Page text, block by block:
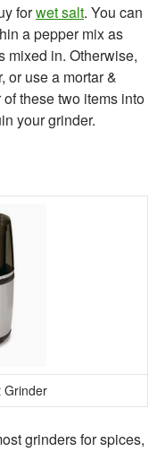
forwet salt. You can
a pepper mix as
mixed in. Otherwise,
or use a mortar &
these two items into
your grinder.
Grinder
grinders for spices,